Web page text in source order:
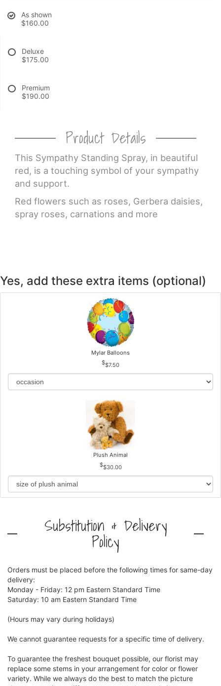
CROSSES
HEARTS
As shown
$160.00
Deluxe
$175.00
Premium
$190.00
Product Details
This Sympathy Standing Spray, in beautiful
red, is a touching symbol of your sympathy
and support.
Red flowers such as roses, Gerbera daisies,
spray roses, carnations and more
Yes, add these extra items (optional)
Mylar Balloons
$7.50
Plush Animal
$30.00
Substitution & Delivery
Policy
Orders must be placed before the following times for same-day
delivery:
Monday - Friday: 12 pm Eastern Standard Time
Saturday: 10 am Eastern Standard Time
(Hours may vary during holidays)
We cannot guarantee requests for a specific time of delivery.
To guarantee the freshest bouquet possible, our florist may
replace some stems in your arrangement for color or flower
variety. While we always do the best to match the picture